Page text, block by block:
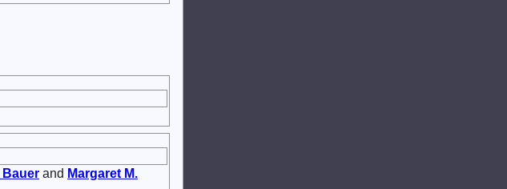
Bauer and Margaret M.